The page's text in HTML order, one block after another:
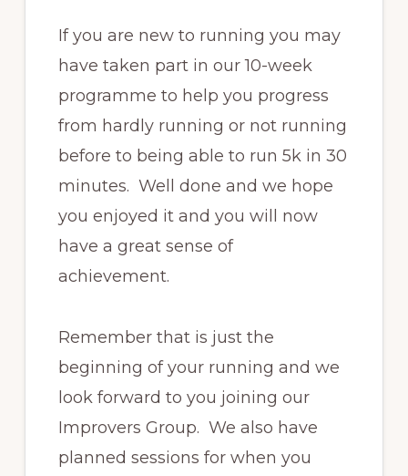
If you are new to running you may
have taken part in our 10-week
programme to help you progress
from hardly running or not running
before to being able to run 5k in 30
minutes. Well done and we hope
you enjoyed it and you will now
have a great sense of
achievement.
Remember that is just the
beginning of your running and we
look forward to you joining our
Improvers Group. We also have
planned sessions for when you